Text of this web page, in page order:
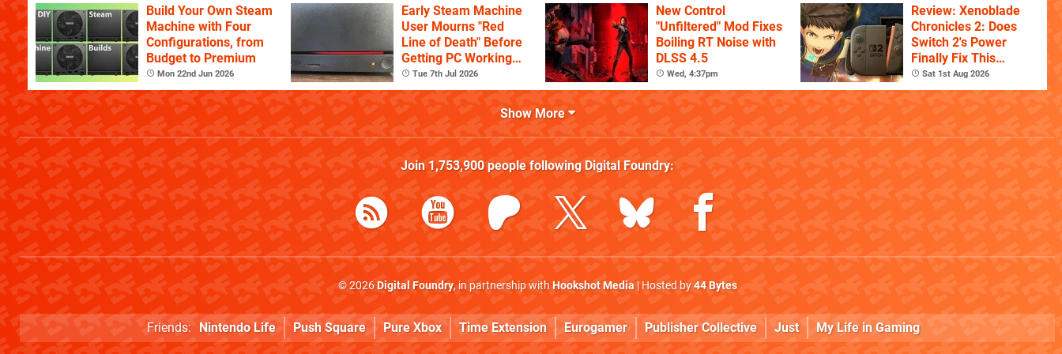
Build Your Own Steam
Machine with Four
Configurations, from
Budget to Premium
Mon 22nd Jun 2026
Early Steam Machine
User Mourns "Red
Line of Death" Before
Getting PC Working
Again
Tue 7th Jul 2026
New Control
"Unfiltered" Mod Fixes
Boiling RT Noise with
DLSS 4.5
Wed, 4:37pm
Review: Xenoblade
Chronicles 2: Does
Switch 2's Power
Finally Fix This
Ambitious Open-
World RPG?
Sat 1st Aug 2026
Show More
Join1,753,900people followingDigital Foundry:
© 2026 Digital Foundry, in partnership withHookshot Media| Hosted by44 Bytes
Friends: Nintendo Life Push Square Pure Xbox Time Extension Eurogamer Publisher Collective Just My Life in Gaming